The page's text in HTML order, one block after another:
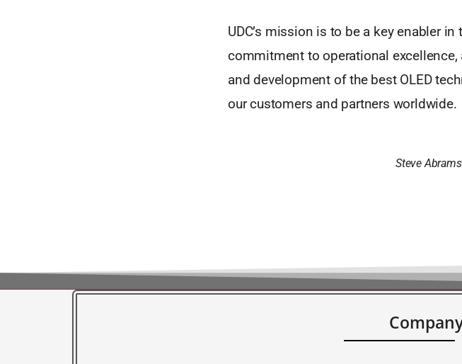
UDC’s mission is to be a key enabler
commitment to operational
and development of the best OLED
our customers and partners worldwide.
Steve